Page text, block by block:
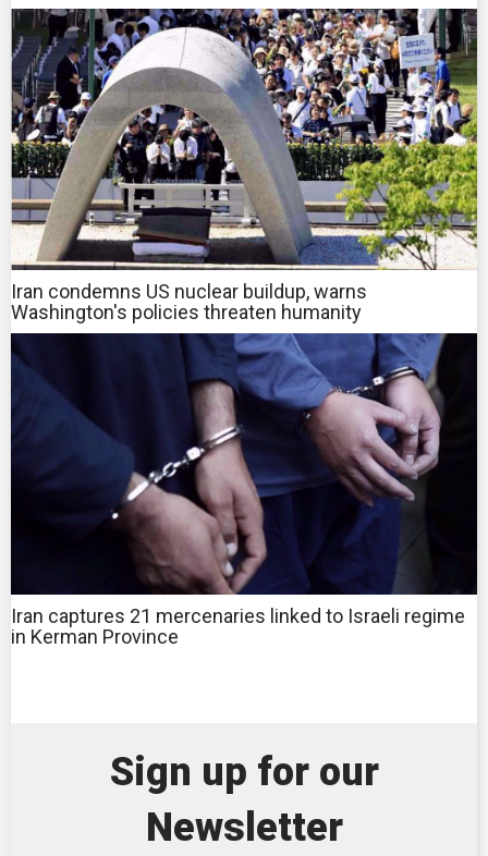
Iran condemns US nuclear buildup, warns
Washington's policies threaten humanity
Iran captures 21 mercenaries linked to Israeli regime
in Kerman Province
Sign up for our
Newsletter